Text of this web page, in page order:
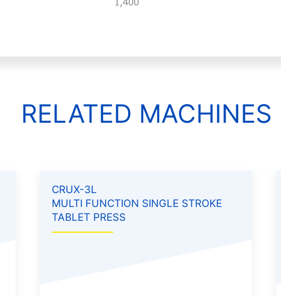
RELATED MACHINES
CRUX-3L
MULTI FUNCTION SINGLE STROKE
TABLET PRESS